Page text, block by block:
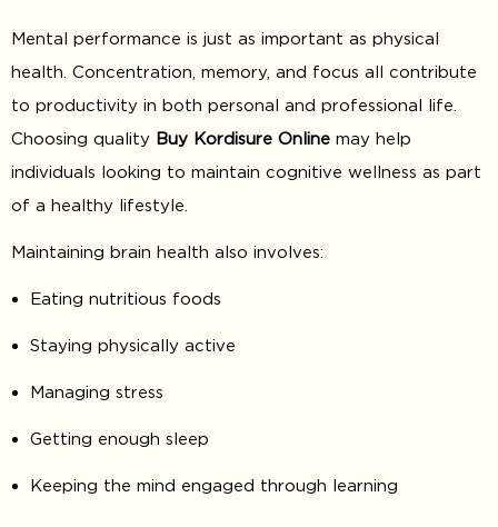
Mental performance is just as important as physical
health. Concentration, memory, and focus all contribute
to productivity in both personal and professional life.
Choosing quality Buy Kordisure Online may help
individuals looking to maintain cognitive wellness as part
of a healthy lifestyle.
Maintaining brain health also involves:
Eating nutritious foods
Staying physically active
Managing stress
Getting enough sleep
Keeping the mind engaged through learning